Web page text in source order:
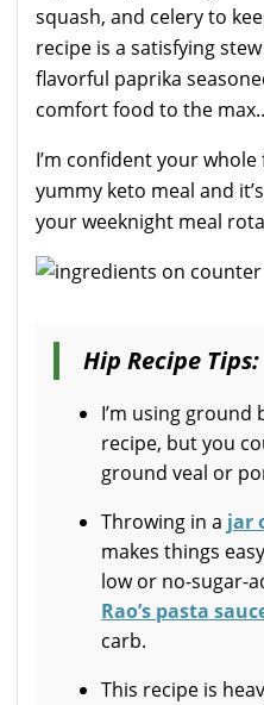
squash, and celery to
recipe is a satisfying
flavorful paprika
comfort food to the
I’m confident your
yummy keto meal and
your weeknight meal
Hip Recipe Tips:
I’m using ground
recipe, but you
ground veal or
Throwing in a jar
makes things
low or no-sugar-
Rao’s pasta
carb.
This recipe is